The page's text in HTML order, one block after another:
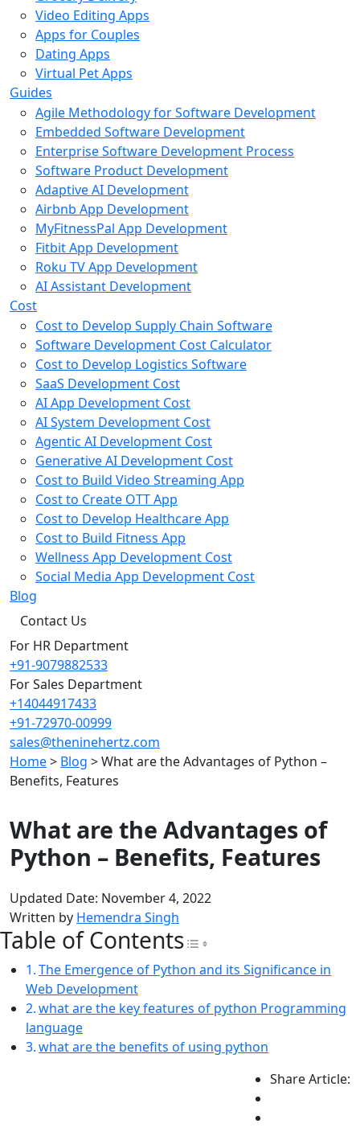
Video Editing Apps
Apps for Couples
Dating Apps
Virtual Pet Apps
Guides
Agile Methodology for Software Development
Embedded Software Development
Enterprise Software Development Process
Software Product Development
Adaptive AI Development
Airbnb App Development
MyFitnessPal App Development
Fitbit App Development
Roku TV App Development
AI Assistant Development
Cost
Cost to Develop Supply Chain Software
Software Development Cost Calculator
Cost to Develop Logistics Software
SaaS Development Cost
AI App Development Cost
AI System Development Cost
Agentic AI Development Cost
Generative AI Development Cost
Cost to Build Video Streaming App
Cost to Create OTT App
Cost to Develop Healthcare App
Cost to Build Fitness App
Wellness App Development Cost
Social Media App Development Cost
Blog
Contact Us
For HR Department
+91-9079882533
For Sales Department
+14044917433
+91-72970-00999
sales@theninehertz.com
Home> Blog >What are the Advantages of Python –
Benefits, Features
What are the Advantages of
Python – Benefits, Features
Updated Date: November 4, 2022
Written by Hemendra Singh
Table of ContentsToggle Table of
The Emergence of Python and its Significance in
Web Development
what are the key features of python Programming
language
what are the benefits of using python
Share Article: